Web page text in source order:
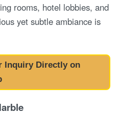
rooms, hotel lobbies, and
yet subtle ambiance is
Inquiry Directly on